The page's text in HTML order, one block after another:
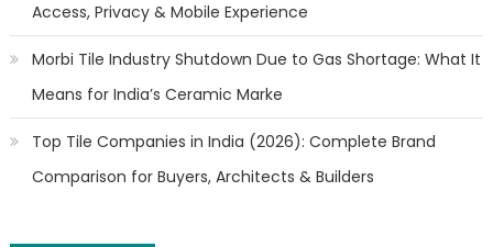
Access, Privacy & Mobile Experience
Morbi Tile Industry Shutdown Due to Gas Shortage: What It
Means for India’s Ceramic Marke
Top Tile Companies in India (2026): Complete Brand
Comparison for Buyers, Architects & Builders